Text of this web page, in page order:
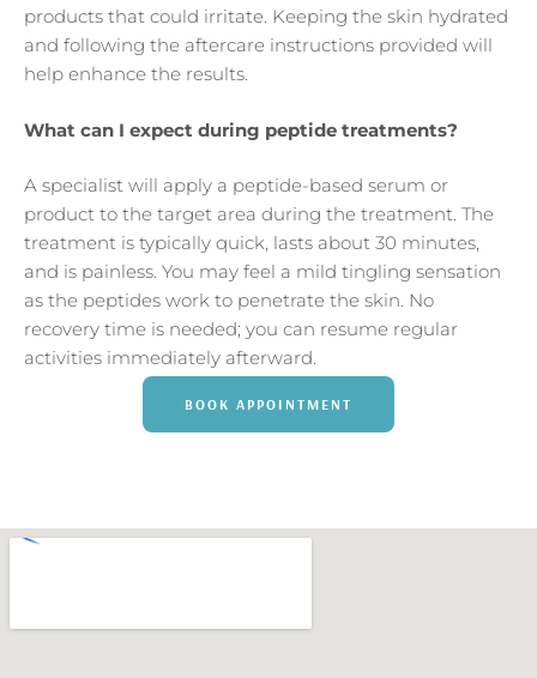
products that could irritate. Keeping the skin hydrated
and following the aftercare instructions provided will
help enhance the results.
What can I expect during peptide treatments?
A specialist will apply a peptide-based serum or
product to the target area during the treatment. The
treatment is typically quick, lasts about 30 minutes,
and is painless. You may feel a mild tingling sensation
as the peptides work to penetrate the skin. No
recovery time is needed; you can resume regular
activities immediately afterward.
BOOK APPOINTMENT